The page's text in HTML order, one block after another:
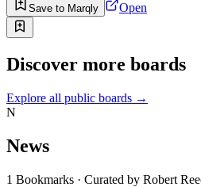
Save to Marqly Open
Discover more boards
Explore all public boards →
N
News
1 Bookmarks · Curated by Robert